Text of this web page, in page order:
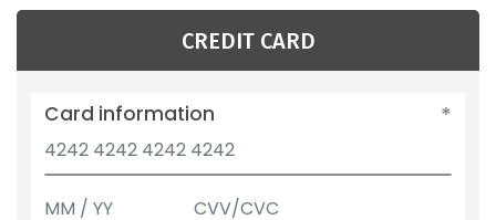
CREDIT CARD
Card information